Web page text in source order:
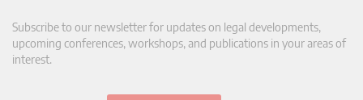
Subscribe to our newsletter for updates on legal developments,
upcoming conferences, workshops, and publications in your areas of
interest.